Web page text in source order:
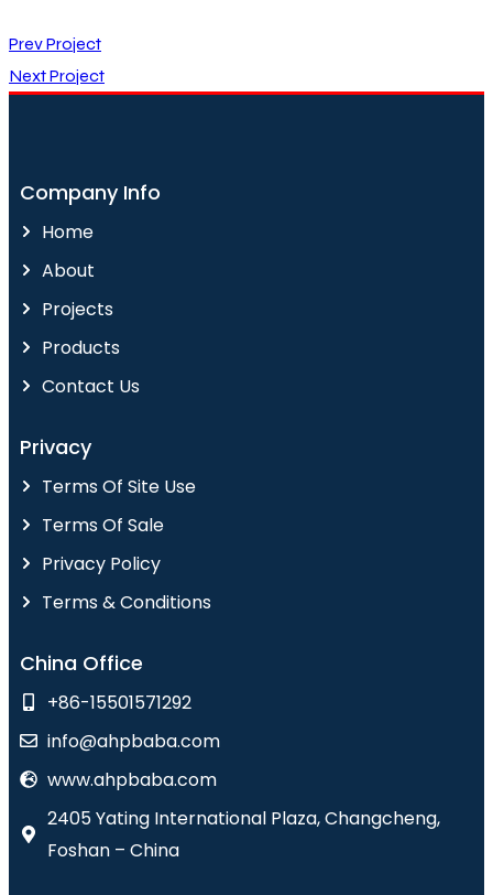
Prev Project
Next Project
Company Info
Home
About
Projects
Products
Contact Us
Privacy
Terms Of Site Use
Terms Of Sale
Privacy Policy
Terms & Conditions
China Office
+86-15501571292
info@ahpbaba.com
www.ahpbaba.com
2405 Yating International Plaza, Changcheng,
Foshan – China